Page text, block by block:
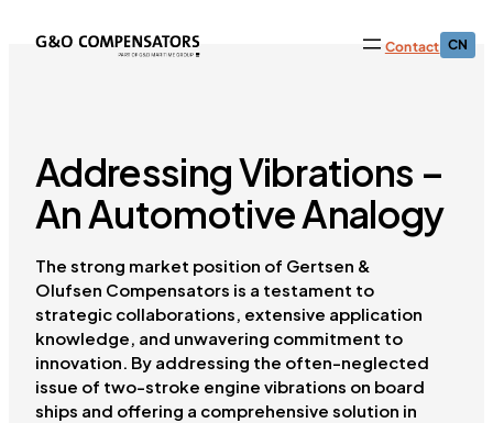
Contact CN
Addressing Vibrations –
An Automotive Analogy
The strong market position of Gertsen &
Olufsen Compensators is a testament to
strategic collaborations, extensive application
knowledge, and unwavering commitment to
innovation. By addressing the often-neglected
issue of two-stroke engine vibrations on board
ships and offering a comprehensive solution in